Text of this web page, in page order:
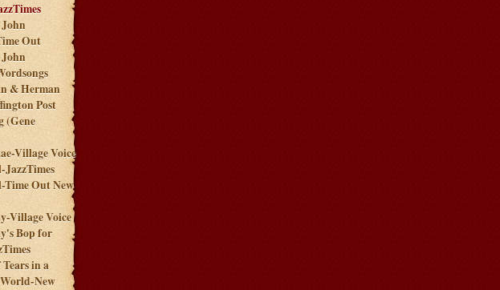
Out
& Herman
Post
(Gene
Village Voice
Out New
Village Voice
Bop for
in a
New